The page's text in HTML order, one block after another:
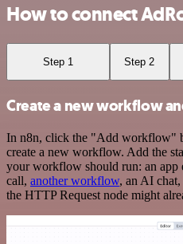
How to connect
Step 1 Step 2
Create a new workflow
In n8n, click the "Add workflow"
create a new workflow. Add the
your workflow should run: an app
call, another workflow, an AI chat,
the HTTP Request node might